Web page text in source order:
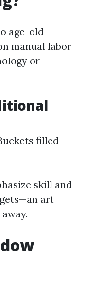
age-old
manual labor
or
filled
skill and
art